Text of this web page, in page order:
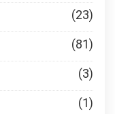
(23)
(81)
(3)
(1)